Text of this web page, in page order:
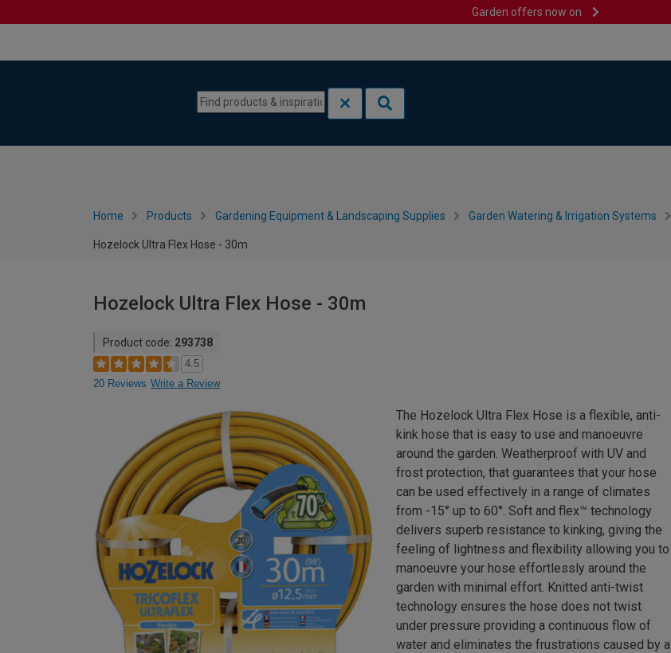
Garden offers now on
Home Products Gardening Equipment & Landscaping Supplies Garden Watering & Irrigation Systems
Hozelock Ultra Flex Hose - 30m
Hozelock Ultra Flex Hose - 30m
Product code: 293738
4.5
20 Reviews Write a Review
The Hozelock Ultra Flex Hose is a flexible, anti-
kink hose that is easy to use and manoeuvre
around the garden. Weatherproof with UV and
frost protection, that guarantees that your hose
can be used effectively in a range of climates
from -15° up to 60°. Soft and flex™ technology
delivers superb resistance to kinking, giving the
feeling of lightness and flexibility allowing you to
manoeuvre your hose effortlessly around the
garden with minimal effort. Knitted anti-twist
technology ensures the hose does not twist
under pressure providing a continuous flow of
water and eliminates the frustrations caused by a